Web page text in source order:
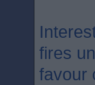
fires
favour